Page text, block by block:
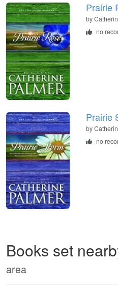
Prairie
by
no
Prairie
by
no
Books set
area